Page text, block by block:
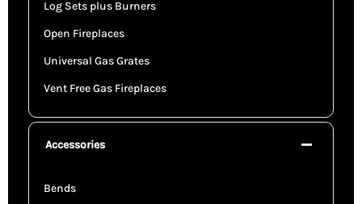
Log Sets plus Burners
Open Fireplaces
Universal Gas Grates
Vent Free Gas Fireplaces
Accessories
Bends